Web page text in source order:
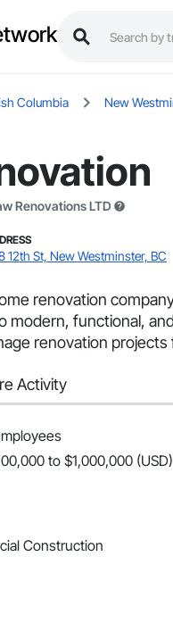
Columbia New
Renovations LTD
12th St, New Westminster, BC
renovation
modern, functional,
renovation
Activity
to $1,000,000 (USD)
Construction